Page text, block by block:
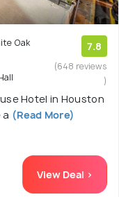
Oak
7.8
(648 reviews
)
Hotel in Houston
(Read More)
View Deal >